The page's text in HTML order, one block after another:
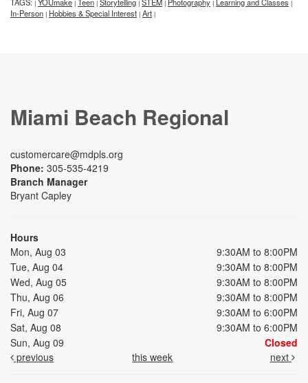
| | | | | | |
In-Person | Hobbies & Special Interest | Art |
Miami Beach Regional
customercare@mdpls.org
Phone: 305-535-4219
Branch Manager
Bryant Capley
Hours
Mon, Aug 03
9:30AM to 8:00PM
Tue, Aug 04
9:30AM to 8:00PM
Wed, Aug 05
9:30AM to 8:00PM
Thu, Aug 06
9:30AM to 8:00PM
Fri, Aug 07
9:30AM to 6:00PM
Sat, Aug 08
9:30AM to 6:00PM
Sun, Aug 09
Closed
previous
this week next